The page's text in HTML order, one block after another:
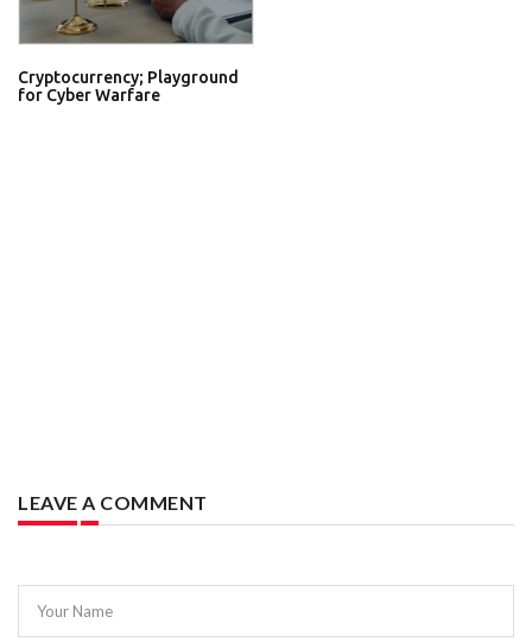
Cryptocurrency; Playground
for Cyber Warfare
LEAVE A COMMENT
Your Name